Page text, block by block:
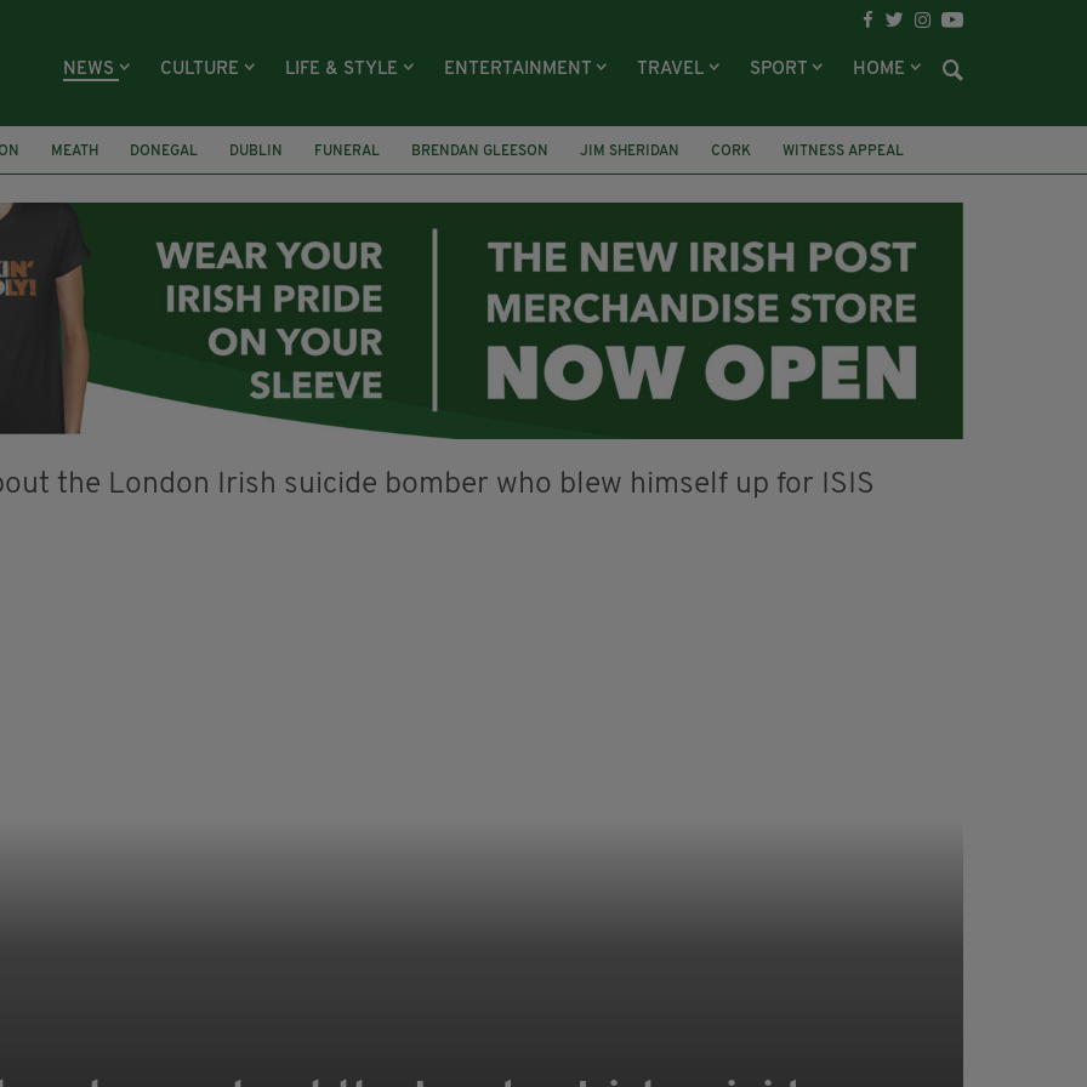
NEWS CULTURE LIFE & STYLE ENTERTAINMENT TRAVEL SPORT HOME
MEATH DONEGAL DUBLIN FUNERAL BRENDAN GLEESON JIM SHERIDAN CORK WITNESS APPEAL